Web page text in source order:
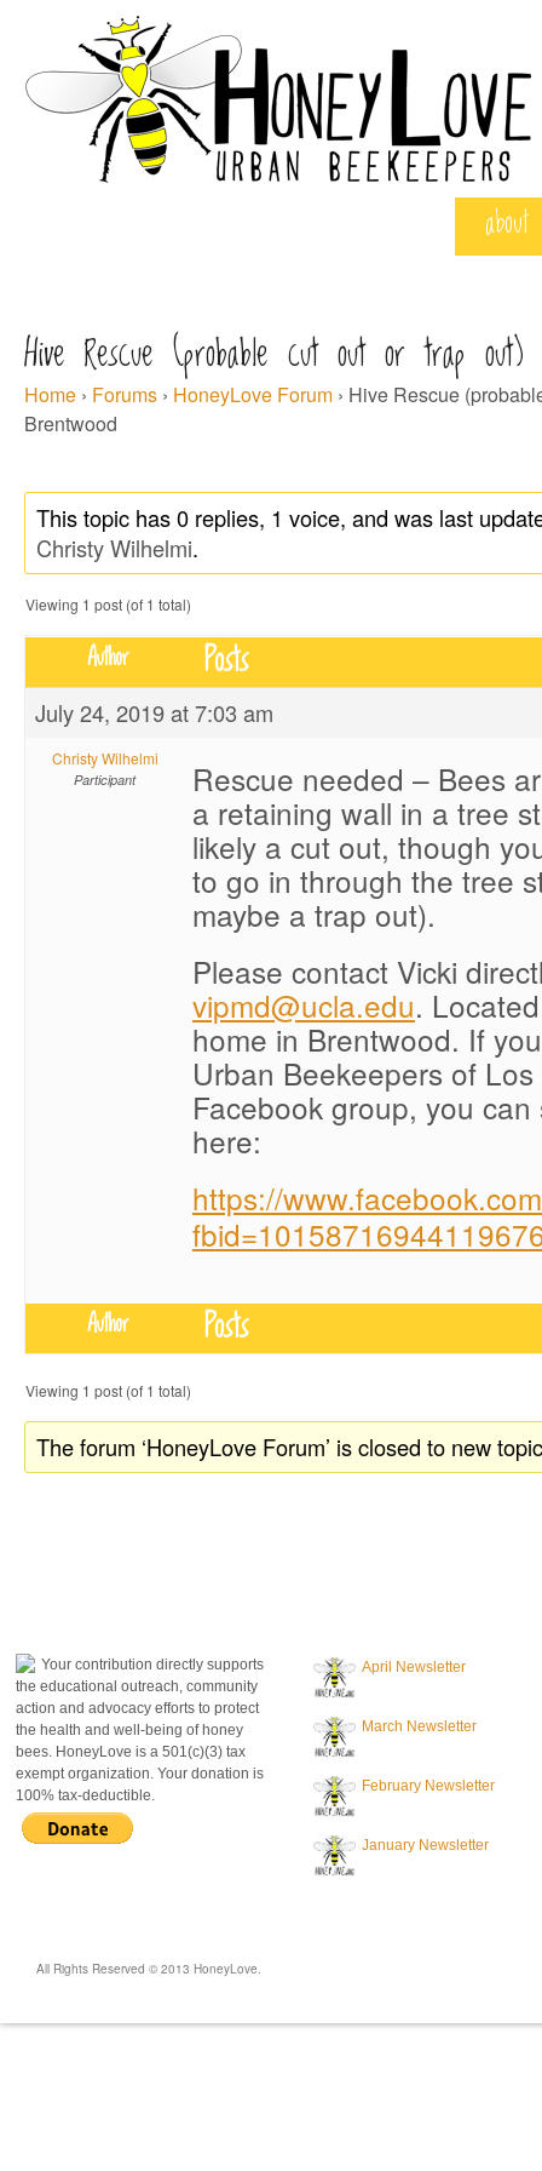
about
Hive Rescue (probable cut out or trap out)
Home › Forums › HoneyLove Forum › Hive Rescue
Brentwood
This topic has 0 replies, 1 voice, and was last
Christy Wilhelmi.
Viewing 1 post (of 1 total)
Author Posts
July 24, 2019 at 7:03 am
Christy Wilhelmi
Participant
Rescue needed – Bees
a retaining wall in a tree
likely a cut out, though
to go in through the tree
maybe a trap out).
Please contact Vicki
vipmd@ucla.edu.
home in Brentwood. If
Urban Beekeepers of
Facebook group, you
here:
https://
Author Posts
Viewing 1 post (of 1 total)
The forum ‘HoneyLove Forum’ is closed to new
Your contribution directly supports
the educational outreach, community
action and advocacy efforts to protect
the health and well-being of honey
bees. HoneyLove is a 501(c)(3) tax
exempt organization. Your donation is
100% tax-deductible.
April Newsletter
March Newsletter
February Newsletter
January Newsletter
All Rights Reserved © 2013 HoneyLove.